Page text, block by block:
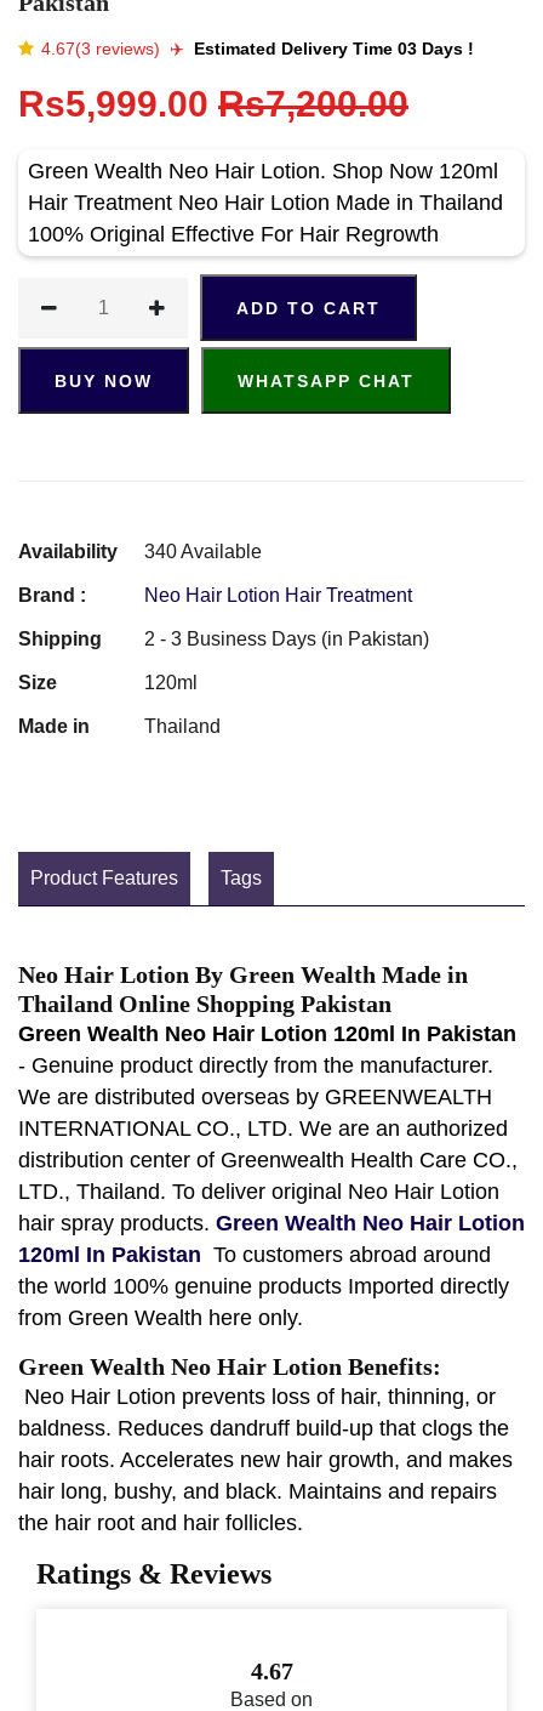
4.67(3 reviews) ✈️️ Estimated Delivery Time 03 Days !
Rs5,999.00 Rs7,200.00
Green Wealth Neo Hair Lotion. Shop Now 120ml
Hair Treatment Neo Hair Lotion Made in Thailand
100% Original Effective For Hair Regrowth
ADD TO CART
BUY NOW WHATSAPP CHAT
Availability 340 Available
Brand : Neo Hair Lotion Hair Treatment
Shipping 2 - 3 Business Days (in Pakistan)
Size 120ml
Made in Thailand
Product Features Tags
Neo Hair Lotion By Green Wealth Made in
Thailand Online Shopping Pakistan
Green Wealth Neo Hair Lotion 120ml In Pakistan
- Genuine product directly from the manufacturer.
We are distributed overseas by GREENWEALTH
INTERNATIONAL CO., LTD. We are an authorized
distribution center of Greenwealth Health Care CO.,
LTD., Thailand. To deliver original Neo Hair Lotion
hair spray products. Green Wealth Neo Hair Lotion
120ml In Pakistan To customers abroad around
the world 100% genuine products Imported directly
from Green Wealth here only.
Green Wealth Neo Hair Lotion Benefits:
Neo Hair Lotion prevents loss of hair, thinning, or
baldness. Reduces dandruff build-up that clogs the
hair roots. Accelerates new hair growth, and makes
hair long, bushy, and black. Maintains and repairs
the hair root and hair follicles.
Ratings & Reviews
4.67
Based on